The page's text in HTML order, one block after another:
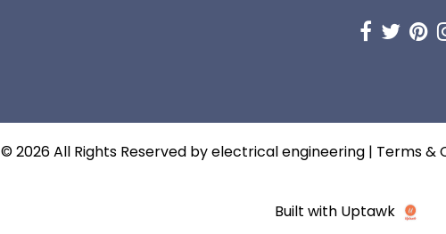
©2026All Rights Reserved byelectrical engineering| Terms &
Built with Uptawk